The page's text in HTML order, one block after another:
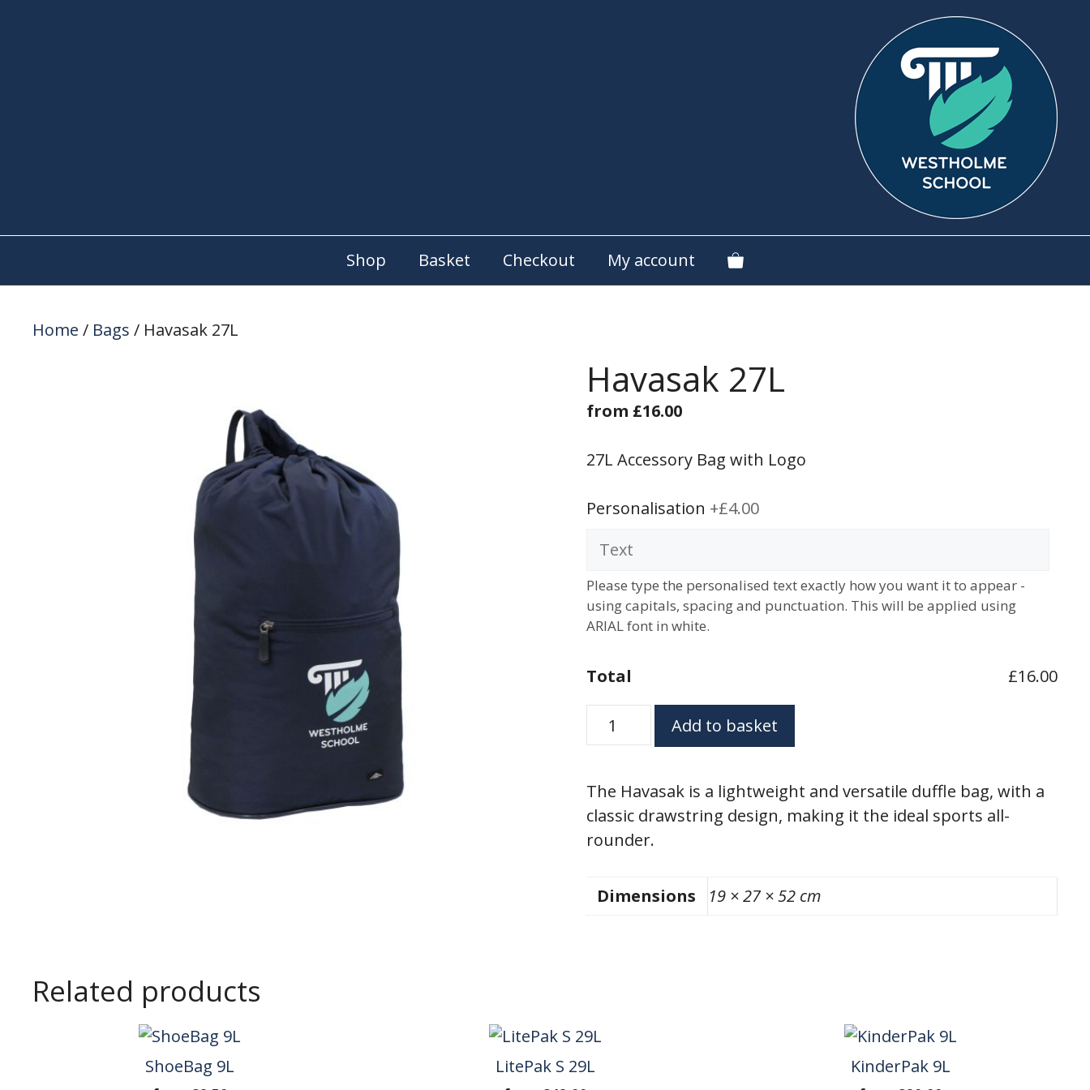
Shop Basket Checkout My account
Home / Bags / Havasak 27L
Havasak 27L
from £16.00
27L Accessory Bag with Logo
Personalisation +£4.00
Please type the personalised text exactly how you want it to appear -
using capitals, spacing and punctuation. This will be applied using
ARIAL font in white.
Total
£16.00
Havasak
27L
Add to basket
The Havasak is a lightweight and versatile duffle bag, with a
classic drawstring design, making it the ideal sports all-
rounder.
Dimensions 19 × 27 × 52 cm
Related products
ShoeBag 9L LitePak S 29L KinderPak 9L